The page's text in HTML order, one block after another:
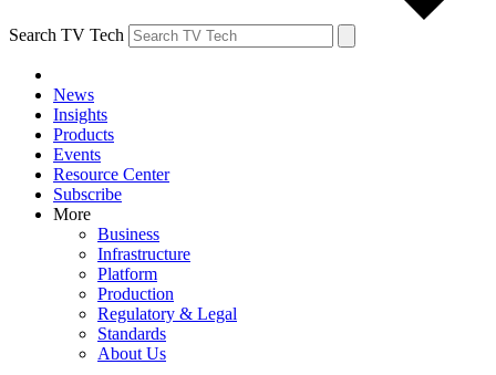
Search TV Tech
News
Insights
Products
Events
Resource Center
Subscribe
More
Business
Infrastructure
Platform
Production
Regulatory & Legal
Standards
About Us